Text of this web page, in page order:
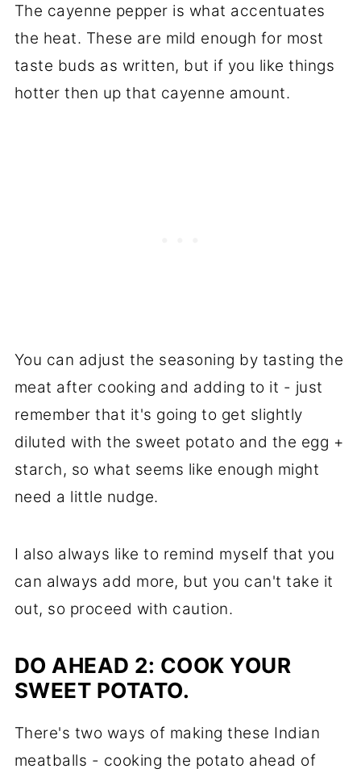
The cayenne pepper is what accentuates
the heat. These are mild enough for most
taste buds as written, but if you like things
hotter then up that cayenne amount.
You can adjust the seasoning by tasting the
meat after cooking and adding to it - just
remember that it's going to get slightly
diluted with the sweet potato and the egg +
starch, so what seems like enough might
need a little nudge.
I also always like to remind myself that you
can always add more, but you can't take it
out, so proceed with caution.
DO AHEAD 2: COOK YOUR
SWEET POTATO.
There's two ways of making these Indian
meatballs - cooking the potato ahead of